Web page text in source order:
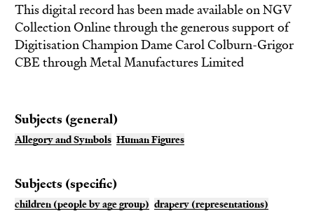
This digital record has been made available on NGV
Collection Online through the generous support of
Digitisation Champion Dame Carol Colburn-Grigor
CBE through Metal Manufactures Limited
Subjects (general)
Allegory and Symbols Human Figures
Subjects (specific)
children (people by age group) drapery (representations)